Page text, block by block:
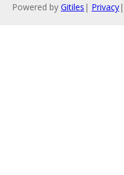
Powered by Gitiles | Privacy|